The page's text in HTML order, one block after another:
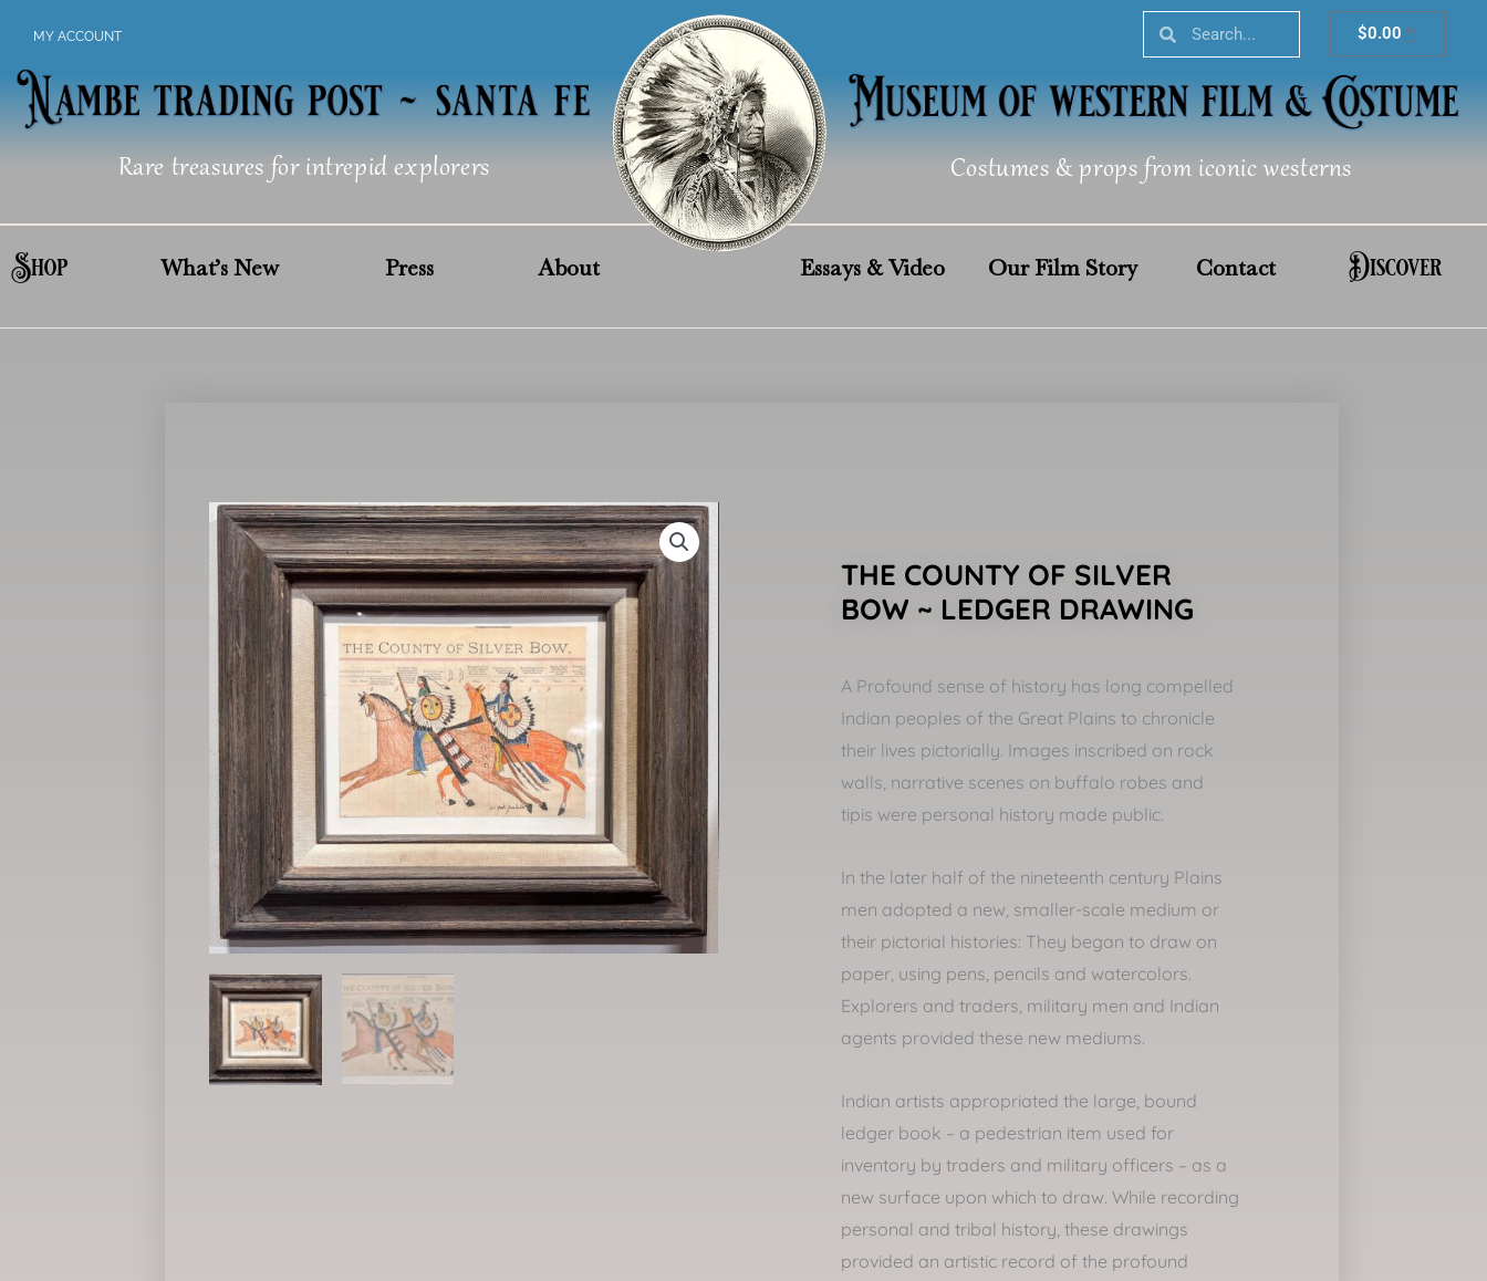
content
MY ACCOUNT SearchSearch $0.00Cart
Rare treasures for intrepid explorers Costumes & props from iconic westerns
Shop What’s New Press About Essays & Video Our Film Story Contact Discover
THE COUNTY OF SILVER
BOW ~ LEDGER DRAWING
A Profound sense of history has long compelled
Indian peoples of the Great Plains to chronicle
their lives pictorially. Images inscribed on rock
walls, narrative scenes on buffalo robes and
tipis were personal history made public.
In the later half of the nineteenth century Plains
men adopted a new, smaller-scale medium or
their pictorial histories: They began to draw on
paper, using pens, pencils and watercolors.
Explorers and traders, military men and Indian
agents provided these new mediums.
Indian artists appropriated the large, bound
ledger book – a pedestrian item used for
inventory by traders and military officers – as a
new surface upon which to draw. While recording
personal and tribal history, these drawings
provided an artistic record of the profound